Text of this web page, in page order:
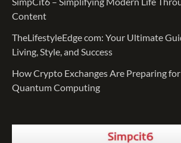
Content
TheLifestyleEdge com: Your Ultimate
Living, Style, and Success
How Crypto Exchanges Are Preparing
Quantum Computing